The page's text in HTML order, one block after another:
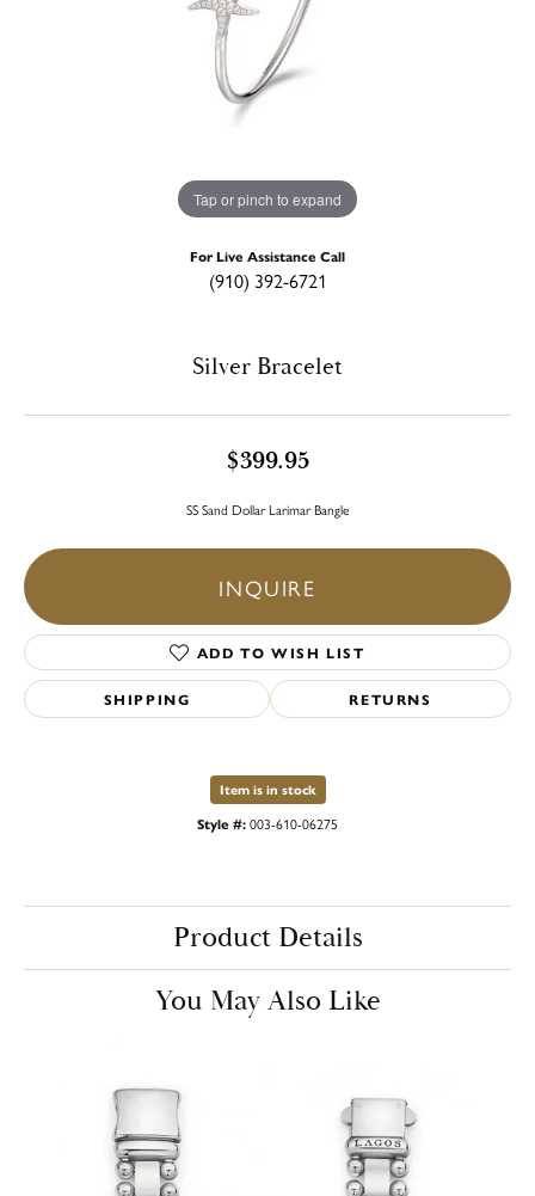
Tap or pinch to expand
For Live Assistance Call
(910) 392-6721
Silver Bracelet
$399.95
SS Sand Dollar Larimar Bangle
INQUIRE
ADD TO WISH LIST
SHIPPING RETURNS
Item is in stock
Style #:003-610-06275
Product Details
You May Also Like